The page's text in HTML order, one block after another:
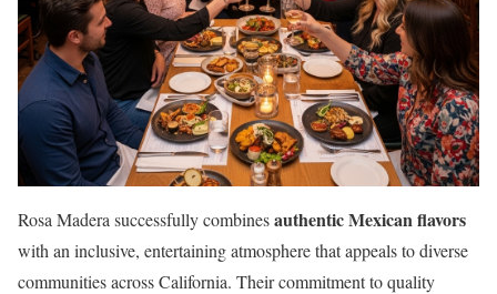
Rosa Madera successfully combinesauthentic Mexican flavors
with an inclusive, entertaining atmosphere that appeals to diverse
communities across California. Their commitment to quality